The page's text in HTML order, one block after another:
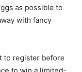
as possible to
with fancy
to register before